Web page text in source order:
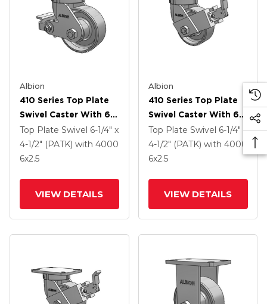
Albion
410 Series Top Plate
Swivel Caster With 6 X
2.5 Clear Coat Enamel
FS - Drop-Forged
Steel Wheel And Poly
Top Plate Swivel 6-1/4" x
4-1/2" (PATK) with 4000
6x2.5
VIEW DETAILS
Albion
410 Series Top Plate
Swivel Caster With 6 X
2.5 Clear Coat Enamel
FS - Drop-Forged
Steel Wheel And Face
Top Plate Swivel 6-1/4" x
4-1/2" (PATK) with 4000
6x2.5
VIEW DETAILS